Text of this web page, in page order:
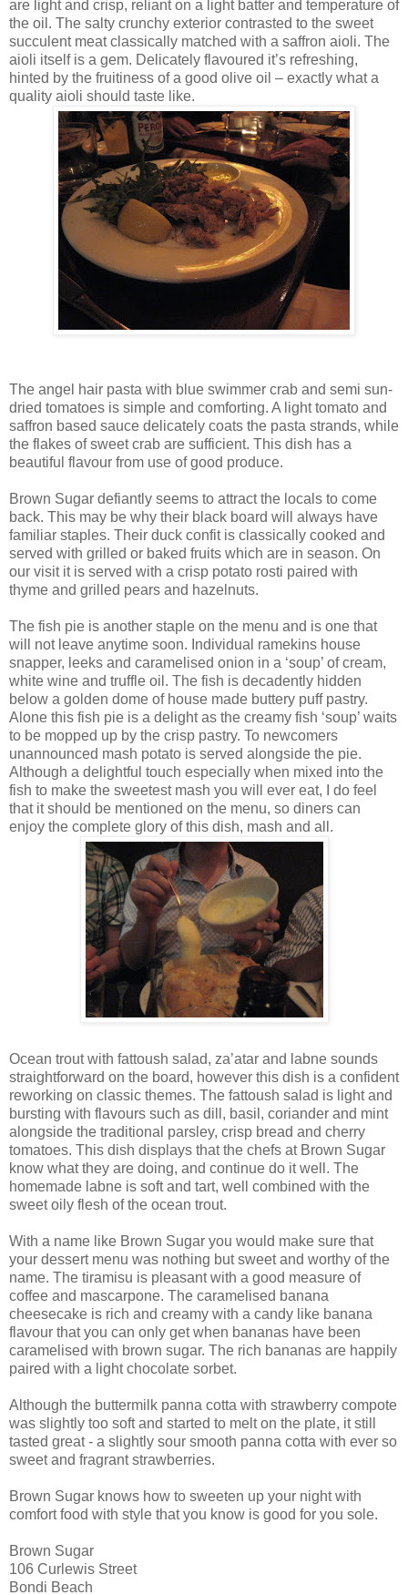
are light and crisp, reliant on a light batter and temperature of
the oil. The salty crunchy exterior contrasted to the sweet
succulent meat classically matched with a saffron aioli. The
aioli itself is a gem. Delicately flavoured it’s refreshing,
hinted by the fruitiness of a good olive oil – exactly what a
quality aioli should taste like.
The angel hair pasta with blue swimmer crab and semi sun-
dried tomatoes is simple and comforting. A light tomato and
saffron based sauce delicately coats the pasta strands, while
the flakes of sweet crab are sufficient. This dish has a
beautiful flavour from use of good produce.
Brown Sugar defiantly seems to attract the locals to come
back. This may be why their black board will always have
familiar staples. Their duck confit is classically cooked and
served with grilled or baked fruits which are in season. On
our visit it is served with a crisp potato rosti paired with
thyme and grilled pears and hazelnuts.
The fish pie is another staple on the menu and is one that
will not leave anytime soon. Individual ramekins house
snapper, leeks and caramelised onion in a ‘soup’ of cream,
white wine and truffle oil. The fish is decadently hidden
below a golden dome of house made buttery puff pastry.
Alone this fish pie is a delight as the creamy fish ‘soup’ waits
to be mopped up by the crisp pastry. To newcomers
unannounced mash potato is served alongside the pie.
Although a delightful touch especially when mixed into the
fish to make the sweetest mash you will ever eat, I do feel
that it should be mentioned on the menu, so diners can
enjoy the complete glory of this dish, mash and all.
Ocean trout with fattoush salad, za’atar and labne sounds
straightforward on the board, however this dish is a confident
reworking on classic themes. The fattoush salad is light and
bursting with flavours such as dill, basil, coriander and mint
alongside the traditional parsley, crisp bread and cherry
tomatoes. This dish displays that the chefs at Brown Sugar
know what they are doing, and continue do it well. The
homemade labne is soft and tart, well combined with the
sweet oily flesh of the ocean trout.
With a name like Brown Sugar you would make sure that
your dessert menu was nothing but sweet and worthy of the
name. The tiramisu is pleasant with a good measure of
coffee and mascarpone. The caramelised banana
cheesecake is rich and creamy with a candy like banana
flavour that you can only get when bananas have been
caramelised with brown sugar. The rich bananas are happily
paired with a light chocolate sorbet.
Although the buttermilk panna cotta with strawberry compote
was slightly too soft and started to melt on the plate, it still
tasted great - a slightly sour smooth panna cotta with ever so
sweet and fragrant strawberries.
Brown Sugar knows how to sweeten up your night with
comfort food with style that you know is good for you sole.
Brown Sugar
106 Curlewis Street
Bondi Beach